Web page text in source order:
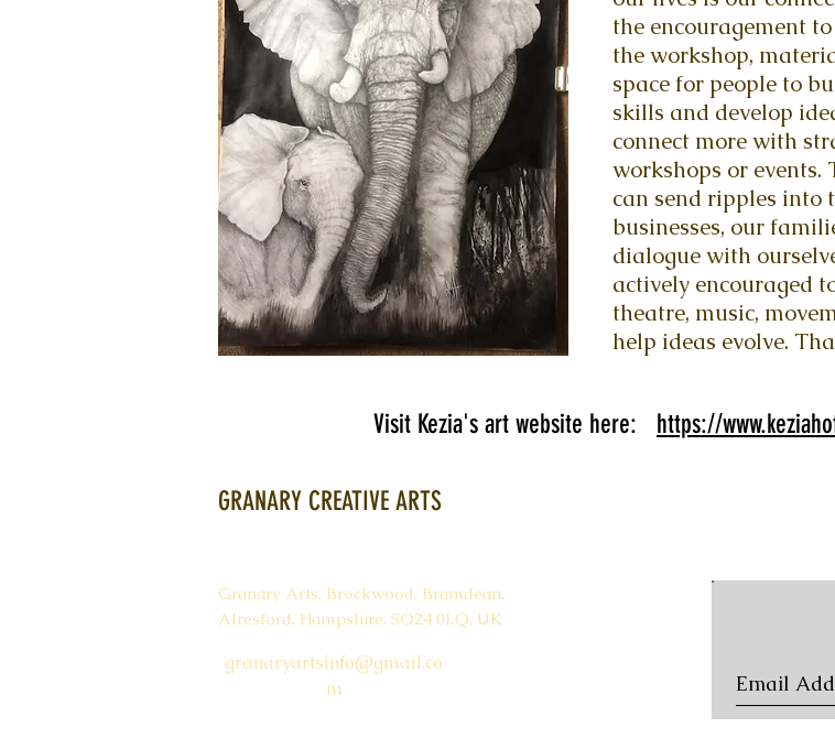
the encouragement
the workshop,
space for people to
skills and develop
connect more with
workshops or events.
can send ripples into
businesses, our
dialogue with
actively encouraged
theatre, music,
help ideas evolve.
Visit Kezia's art website here: https://
GRANARY CREATIVE ARTS
Granary Arts, Brockwood, Bramdean,
Alresford, Hampshire. SO24 0LQ, UK
granaryartsinfo@gmail.co
m